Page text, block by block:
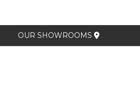
OUR SHOWROOMS